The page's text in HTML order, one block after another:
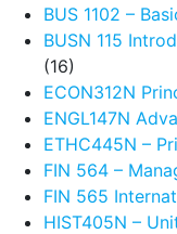
BUS 1102 –
BUSN 115
(16)
ECON312N
ENGL147N
ETHC445N –
FIN 564 –
FIN 565
HIST405N –